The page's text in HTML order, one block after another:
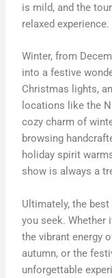
is mild, and the
relaxed experience.
Winter, from
into a festive
Christmas lights,
locations like the
cozy charm of
browsing
holiday spirit
show is always a
Ultimately, the
you seek. Whether
the vibrant energy
autumn, or the
unforgettable